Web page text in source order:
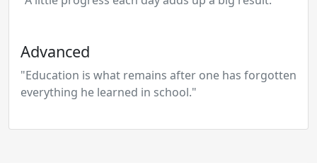
Advanced
"Education is what remains after one has forgotten
everything he learned in school."